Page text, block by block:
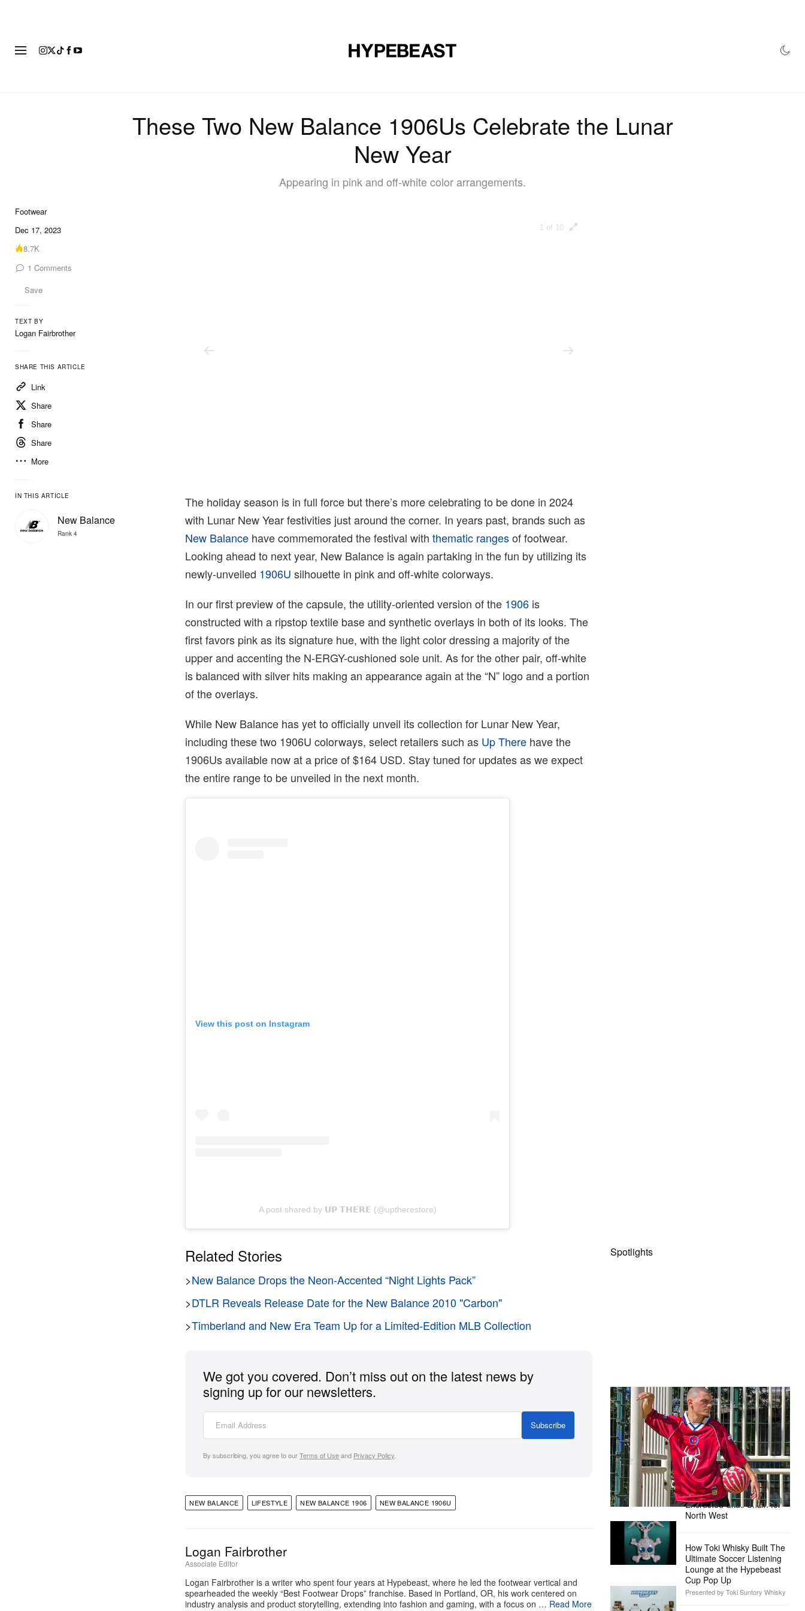
These Two New Balance 1906Us Celebrate the Lunar
New Year
Appearing in pink and off-white color arrangements.
Footwear
Dec 17, 2023
8.7K
1 Comments
Save
TEXT BY
Logan Fairbrother
SHARE THIS ARTICLE
Link
Share
Share
Share
More
IN THIS ARTICLE
New Balance
Rank 4
1 of 10
The holiday season is in full force but there’s more celebrating to be done in 2024
with Lunar New Year festivities just around the corner. In years past, brands such as
New Balance have commemorated the festival withthematic rangesof footwear.
Looking ahead to next year, New Balance is again partaking in the fun by utilizing its
newly-unveiled 1906U silhouette in pink and off-white colorways.
In our first preview of the capsule, the utility-oriented version of the 1906 is
constructed with a ripstop textile base and synthetic overlays in both of its looks. The
first favors pink as its signature hue, with the light color dressing a majority of the
upper and accenting the N-ERGY-cushioned sole unit. As for the other pair, off-white
is balanced with silver hits making an appearance again at the “N” logo and a portion
of the overlays.
While New Balance has yet to officially unveil its collection for Lunar New Year,
including these two 1906U colorways, select retailers such as Up There have the
1906Us available now at a price of $164 USD. Stay tuned for updates as we expect
the entire range to be unveiled in the next month.
View this post on Instagram
A post shared by 𝗨𝗣 𝗧𝗛𝗘𝗥𝗘 (@uptherestore)
Related Stories
>New Balance Drops the Neon-Accented “Night Lights Pack”
>DTLR Reveals Release Date for the New Balance 2010 "Carbon"
>Timberland and New Era Team Up for a Limited-Edition MLB Collection
We got you covered. Don’t miss out on the latest news by
signing up for our newsletters.
Subscribe
By subscribing, you agree to ourTerms of Useand Privacy Policy
NEW BALANCE LIFESTYLE NEW BALANCE 1906 NEW BALANCE 1906U
Logan Fairbrother
Associate Editor
Logan Fairbrother is a writer who spent four years at Hypebeast, where he led the footwear vertical and
spearheaded the weekly “Best Footwear Drops” franchise. Based in Portland, OR, his work centered on
industry analysis and product storytelling, extending into fashion and gaming, with a focus on … Read More
Spotlights
The Hypebeast Community Gets
Ready for the Release of Sony
Pictures’ ‘Spider-Man: Brand New
Day’
Presented by Sony Pictures
Alex Moss NY Delivers
Custom Diamond-
Encrusted Skull Chain for
North West
How Toki Whisky Built The
Ultimate Soccer Listening
Lounge at the Hypebeast
Cup Pop Up
Presented by Toki Suntory Whisky